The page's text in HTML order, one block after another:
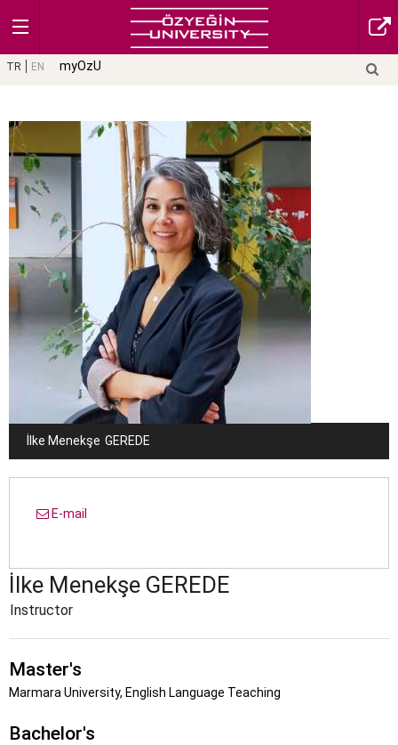
TR EN myOzU
İlke Menekşe GEREDE
E-mail
İlke Menekşe GEREDE
Instructor
Master's
Marmara University, English Language Teaching
Bachelor's